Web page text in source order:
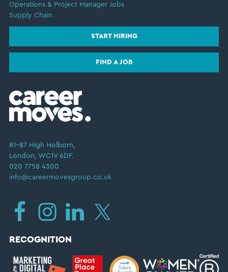
Operations & Project Manager Jobs
Supply Chain
START HIRING
FIND A JOB
81–87 High Holborn,
London, WC1V 6DF.
020 7758 4300
info@careermovesgroup.co.uk
RECOGNITION